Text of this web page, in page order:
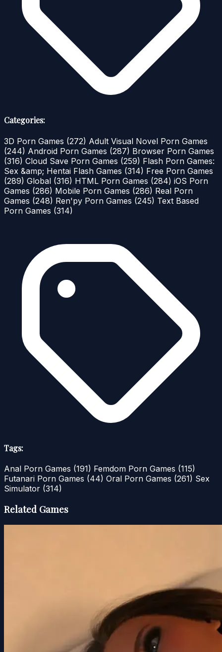
Categories:
3D Porn Games (272) Adult Visual Novel Porn Games
(244) Android Porn Games (287) Browser Porn Games
(316) Cloud Save Porn Games (259) Flash Porn Games:
Sex &amp; Hentai Flash Games (314) Free Porn Games
(289) Global (316) HTML Porn Games (284) iOS Porn
Games (286) Mobile Porn Games (286) Real Porn
Games (248) Ren'py Porn Games (245) Text Based
Porn Games (314)
Tags:
Anal Porn Games (191) Femdom Porn Games (115)
Futanari Porn Games (44) Oral Porn Games (261) Sex
Simulator (314)
Related Games